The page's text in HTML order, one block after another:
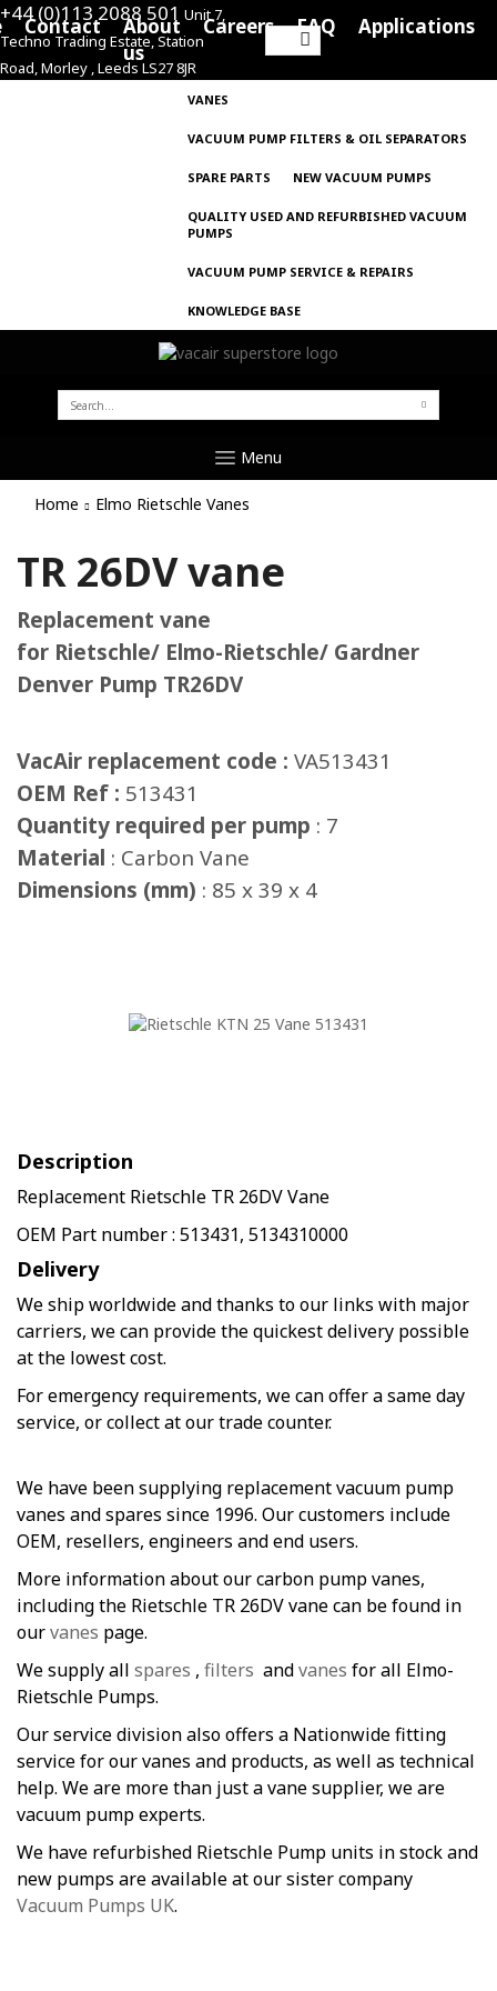
+44 (0)113 2088 501 Unit 7,
Techno Trading Estate, Station
Road, Morley , Leeds LS27 8JR
Search
for:
Contact
About
us
Careers FAQ Applications
VANES
VACUUM PUMP FILTERS & OIL SEPARATORS
SPARE PARTS NEW VACUUM PUMPS
QUALITY USED AND REFURBISHED VACUUM
PUMPS
VACUUM PUMP SERVICE & REPAIRS
KNOWLEDGE BASE
SEARCH
FOR:
Menu
Home Elmo Rietschle Vanes
TR 26DV vane
Replacement vane
for Rietschle/ Elmo-Rietschle/ Gardner
Denver Pump TR26DV
VacAir replacement code : VA513431
OEM Ref : 513431
Quantity required per pump : 7
Material : Carbon Vane
Dimensions (mm) : 85 x 39 x 4
Description
Replacement Rietschle TR 26DV Vane
OEM Part number : 513431, 5134310000
Delivery
We ship worldwide and thanks to our links with major
carriers, we can provide the quickest delivery possible
at the lowest cost.
For emergency requirements, we can offer a same day
service, or collect at our trade counter.
We have been supplying replacement vacuum pump
vanes and spares since 1996. Our customers include
OEM, resellers, engineers and end users.
More information about our carbon pump vanes,
including the Rietschle TR 26DV vane can be found in
ourvanes page.
We supply all spares , filters andvanes for all Elmo-
Rietschle Pumps.
Our service division also offers a Nationwide fitting
service for our vanes and products, as well as technical
help. We are more than just a vane supplier, we are
vacuum pump experts.
We have refurbished Rietschle Pump units in stock and
new pumps are available at our sister company
Vacuum Pumps UK.